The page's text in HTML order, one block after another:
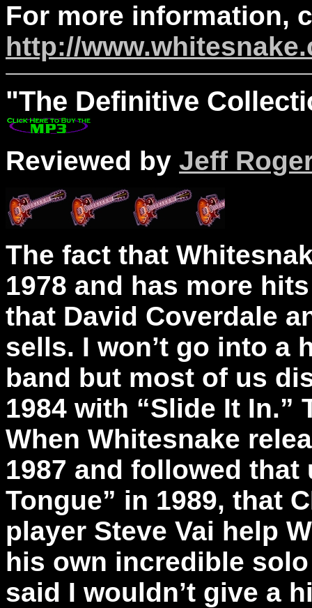
For more information,
http://
"The Definitive
Reviewed by Jeff
The fact that
1978 and has more
that David Coverdale
sells. I won’t go into a
band but most of us
1984 with “Slide It
When Whitesnake
1987 and followed that
Tongue” in 1989, that
player Steve Vai help
his own incredible
said I wouldn’t give a